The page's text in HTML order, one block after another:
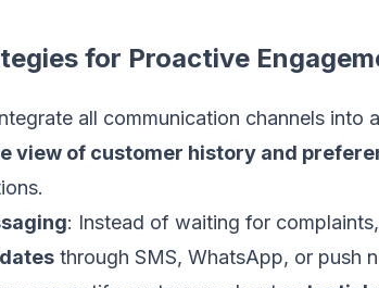
for Proactive
all communication channels into a
view of customer history and
: Instead of waiting for
through SMS, WhatsApp, or push